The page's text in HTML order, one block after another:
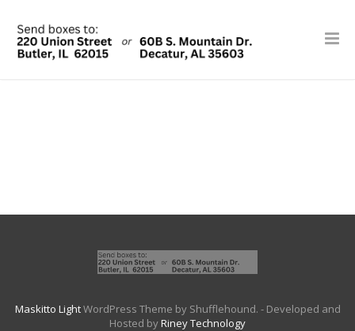
Maskitto LightWordPress Theme by Shufflehound. - Developed and
Hosted byRiney Technology